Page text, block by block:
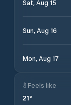
Sat, Aug 15
Sun, Aug 16
Mon, Aug 17
Feels like
21°